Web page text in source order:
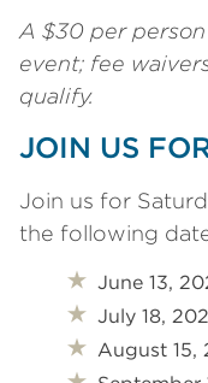
A $30 per
event; fee
qualify.
JOIN US
Join us for
the following
June 13,
July 18,
August 15,